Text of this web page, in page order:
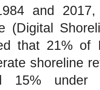
and
(Digital
that 21% of
shoreline
15% under